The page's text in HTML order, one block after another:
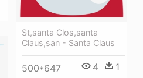
St,santa Clos,santa
Claus,san - Santa Claus
500*647 4 1